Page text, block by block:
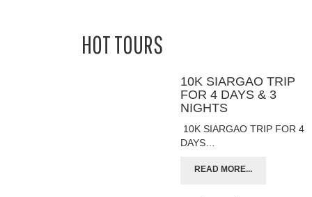
HOT TOURS
10K SIARGAO TRIP
FOR 4 DAYS & 3
NIGHTS
10K SIARGAO TRIP FOR 4
DAYS…
READ MORE...